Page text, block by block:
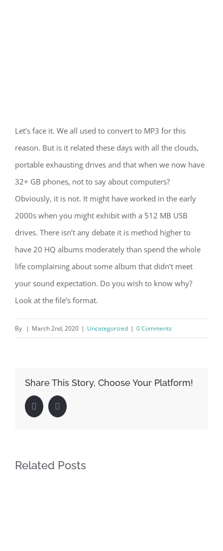
Let’s face it. We all used to convert to MP3 for this
reason. But is it related these days with all the clouds,
portable exhausting drives and that when we now have
32+ GB phones, not to say about computers?
Obviously, it is not. It might have worked in the early
2000s when you might exhibit with a 512 MB USB
drives. There isn’t any debate it is method higher to
have 20 HQ albums moderately than spend the whole
life complaining about some album that didn’t meet
your sound expectation. Do you wish to know why?
Look at the file’s format.
By | March 2nd, 2020 | Uncategorized | 0 Comments
Share This Story, Choose Your Platform!
FacebookLinkedIn
Related Posts